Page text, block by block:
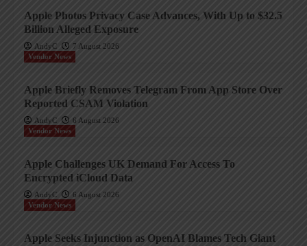
Apple Photos Privacy Case Advances, With Up to $32.5
Billion Alleged Exposure
AndyC
7 August 2026
Vendor News
Apple Briefly Removes Telegram From App Store Over
Reported CSAM Violation
AndyC
6 August 2026
Vendor News
Apple Challenges UK Demand For Access To
Encrypted iCloud Data
AndyC
6 August 2026
Vendor News
Apple Seeks Injunction as OpenAI Blames Tech Giant